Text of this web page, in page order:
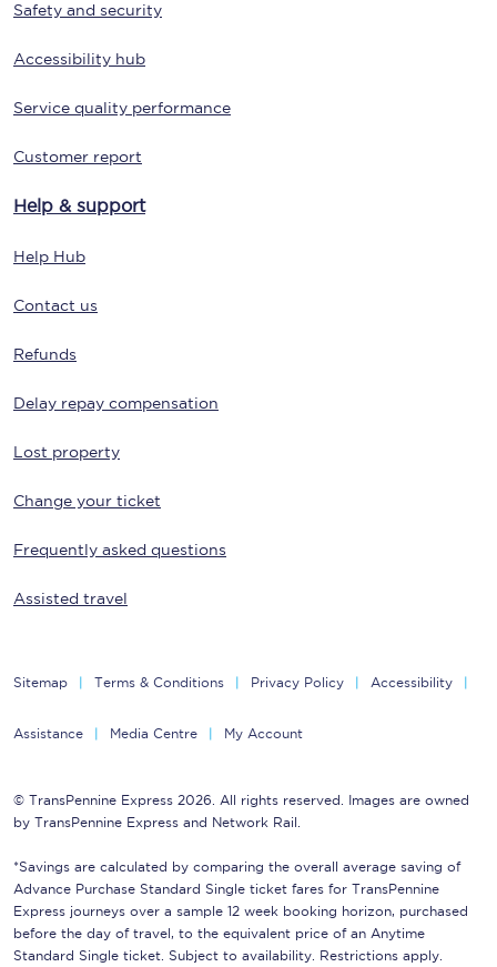
Safety and security
Accessibility hub
Service quality performance
Customer report
Help & support
Help Hub
Contact us
Refunds
Delay repay compensation
Lost property
Change your ticket
Frequently asked questions
Assisted travel
Sitemap Terms & Conditions Privacy Policy Accessibility
Assistance Media Centre My Account
© TransPennine Express 2026. All rights reserved. Images are owned
by TransPennine Express and Network Rail.
*Savings are calculated by comparing the overall average saving of
Advance Purchase Standard Single ticket fares for TransPennine
Express journeys over a sample 12 week booking horizon, purchased
before the day of travel, to the equivalent price of an Anytime
Standard Single ticket. Subject to availability. Restrictions apply.